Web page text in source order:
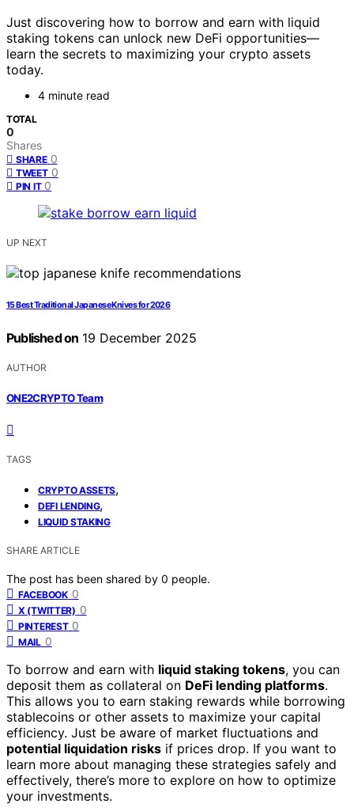
Just discovering how to borrow and earn with liquid
staking tokens can unlock new DeFi opportunities—
learn the secrets to maximizing your crypto assets
today.
4 minute read
TOTAL
0
Shares
SHARE 0
TWEET 0
PIN IT 0
UP NEXT
15 Best Traditional Japanese Knives for 2026
Published on 19 December 2025
AUTHOR
ONE2CRYPTO Team
TAGS
CRYPTO ASSETS,
DEFI LENDING,
LIQUID STAKING
SHARE ARTICLE
The post has been shared by 0 people.
FACEBOOK 0
X (TWITTER) 0
PINTEREST 0
MAIL 0
To borrow and earn with liquid staking tokens, you can
deposit them as collateral on DeFi lending platforms.
This allows you to earn staking rewards while borrowing
stablecoins or other assets to maximize your capital
efficiency. Just be aware of market fluctuations and
potential liquidation risks if prices drop. If you want to
learn more about managing these strategies safely and
effectively, there’s more to explore on how to optimize
your investments.